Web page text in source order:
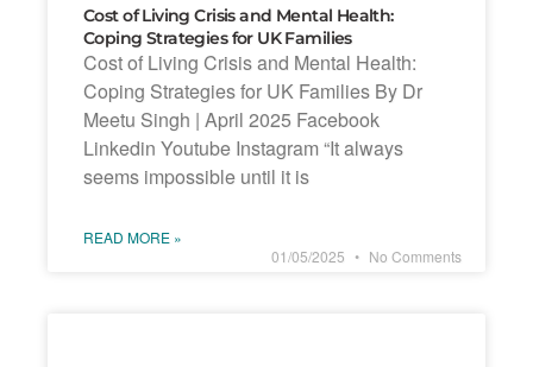
Cost of Living Crisis and Mental Health:
Coping Strategies for UK Families
Cost of Living Crisis and Mental Health:
Coping Strategies for UK Families By Dr
Meetu Singh | April 2025 Facebook
Linkedin Youtube Instagram “It always
seems impossible until it is
READ MORE »
01/05/2025
No Comments